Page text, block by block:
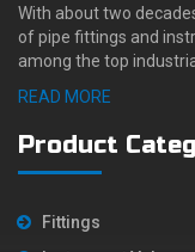
With about two
of pipe fittings and
among the top
READ MORE
Product
Fittings